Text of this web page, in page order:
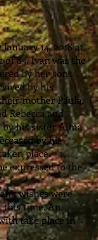
14, 2018 at
of 85. Ivan was the
by her sons
by his
mother Paula,
Rebecca and
by his sister Alma
by his
place.
expressed to the
wishes were
this time. An
take place in